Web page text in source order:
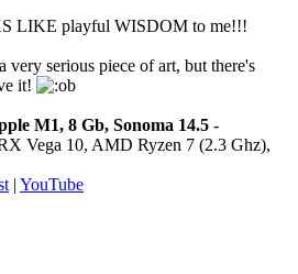
LIKE playful WISDOM to me!!!
very serious piece of art, but there's
it!
M1, 8 Gb, Sonoma 14.5 -
Vega 10, AMD Ryzen 7 (2.3 Ghz),
| YouTube